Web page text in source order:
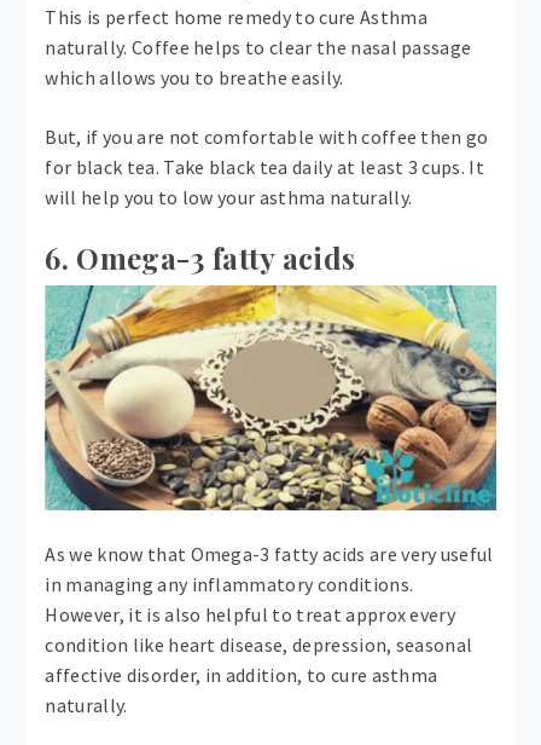
This is perfect home remedy to cure Asthma
naturally. Coffee helps to clear the nasal passage
which allows you to breathe easily.
But, if you are not comfortable with coffee then go
for black tea. Take black tea daily at least 3 cups. It
will help you to low your asthma naturally.
6. Omega-3 fatty acids
As we know that Omega-3 fatty acids are very useful
in managing any inflammatory conditions.
However, it is also helpful to treat approx every
condition like heart disease, depression, seasonal
affective disorder, in addition, to cure asthma
naturally.